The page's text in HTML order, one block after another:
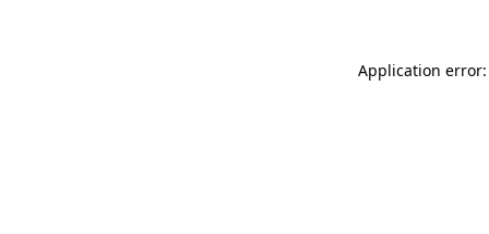
Application